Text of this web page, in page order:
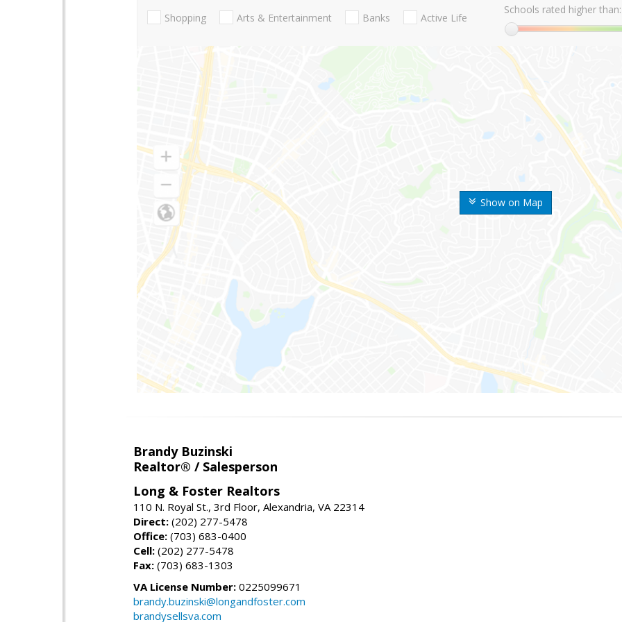
Show on Map
Shopping Arts & Entertainment Banks Active Life
Schools rated higher than:
Brandy Buzinski
Realtor® / Salesperson
Long & Foster Realtors
110 N. Royal St., 3rd Floor, Alexandria, VA 22314
Direct: (202) 277-5478
Office: (703) 683-0400
Cell: (202) 277-5478
Fax: (703) 683-1303
VA License Number: 0225099671
brandy.buzinski@longandfoster.com
brandysellsva.com